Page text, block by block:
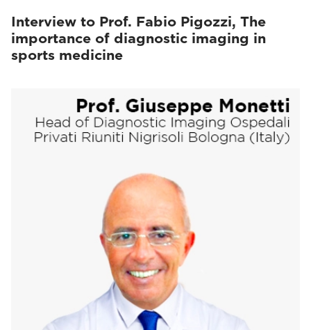
Interview to Prof. Fabio Pigozzi, The
importance of diagnostic imaging in
sports medicine